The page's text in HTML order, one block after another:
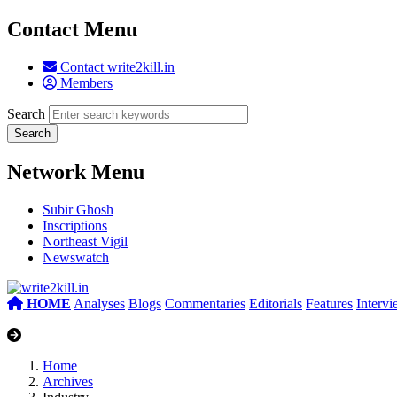
Contact Menu
Contact write2kill.in
Members
Search
Network Menu
Subir Ghosh
Inscriptions
Northeast Vigil
Newswatch
HOME Analyses Blogs Commentaries Editorials Features
Home
Archives